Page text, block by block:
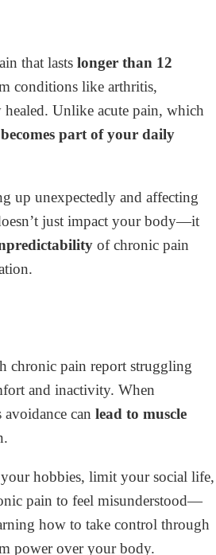
that lasts longer than 12
conditions like arthritis,
Unlike acute pain, which
part of your daily
up unexpectedly and affecting
just impact your body—it
of chronic pain
chronic pain report struggling
and inactivity. When
can lead to muscle
hobbies, limit your social life,
pain to feel misunderstood—
how to take control through
power over your body.